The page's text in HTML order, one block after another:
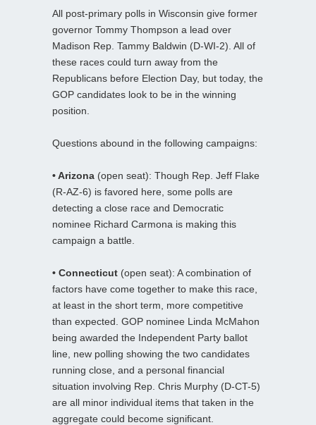
All post-primary polls in Wisconsin give former
governor Tommy Thompson a lead over
Madison Rep. Tammy Baldwin (D-WI-2). All of
these races could turn away from the
Republicans before Election Day, but today, the
GOP candidates look to be in the winning
position.
Questions abound in the following campaigns:
• Arizona (open seat): Though Rep. Jeff Flake
(R-AZ-6) is favored here, some polls are
detecting a close race and Democratic
nominee Richard Carmona is making this
campaign a battle.
• Connecticut (open seat): A combination of
factors have come together to make this race,
at least in the short term, more competitive
than expected. GOP nominee Linda McMahon
being awarded the Independent Party ballot
line, new polling showing the two candidates
running close, and a personal financial
situation involving Rep. Chris Murphy (D-CT-5)
are all minor individual items that taken in the
aggregate could become significant.